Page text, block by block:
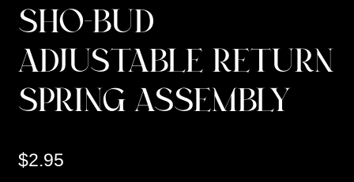
SHO-BUD
ADJUSTABLE RETURN
SPRING ASSEMBLY
$2.95